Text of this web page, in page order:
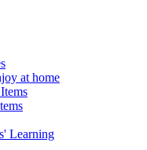
at home
Learning